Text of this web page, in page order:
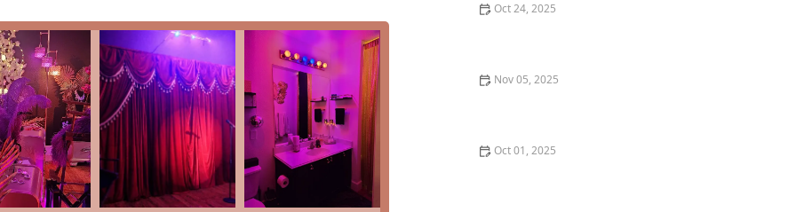
for events.
your gathering unforgettable.
for its unique features and highlights. These elements
in creativity and community engagement.
Oct 24, 2025
Nov 05, 2025
Oct 01, 2025